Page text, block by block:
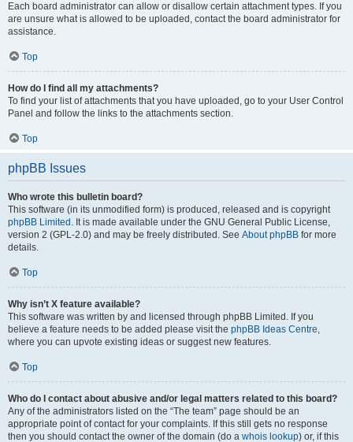
Each board administrator can allow or disallow certain attachment types. If you
are unsure what is allowed to be uploaded, contact the board administrator for
assistance.
Top
How do I find all my attachments?
To find your list of attachments that you have uploaded, go to your User Control
Panel and follow the links to the attachments section.
Top
phpBB Issues
Who wrote this bulletin board?
This software (in its unmodified form) is produced, released and is copyright
phpBB Limited . It is made available under the GNU General Public License,
version 2 (GPL-2.0) and may be freely distributed. See About phpBB for more
details.
Top
Why isn’t X feature available?
This software was written by and licensed through phpBB Limited. If you
believe a feature needs to be added please visit the phpBB Ideas Centre,
where you can upvote existing ideas or suggest new features.
Top
Who do I contact about abusive and/or legal matters related to this board?
Any of the administrators listed on the “The team” page should be an
appropriate point of contact for your complaints. If this still gets no response
then you should contact the owner of the domain (do a whois lookup) or, if this